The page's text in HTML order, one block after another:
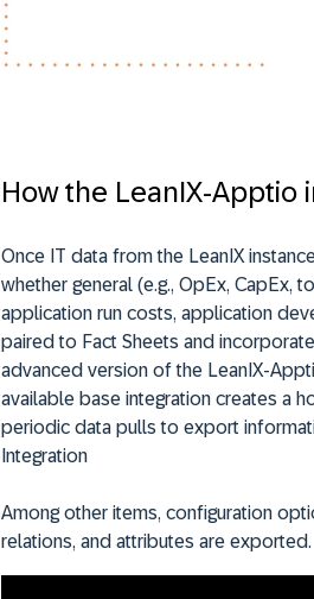
How the LeanIX-Apptio
Once IT data from the LeanIX
whether general (e.g., OpEx, CapEx,
application run costs, application
paired to Fact Sheets and
advanced version of the LeanIX-
available base integration creates a
periodic data pulls to export
Integration
Among other items, configuration
relations, and attributes are exported.